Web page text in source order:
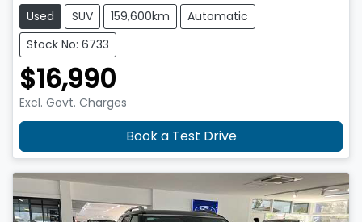
Used SUV 159,600km
Automatic
Stock No: 6733
$16,990
Excl. Govt. Charges
Book a Test Drive